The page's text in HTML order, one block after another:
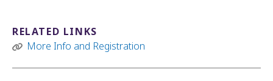
RELATED LINKS
More Info and Registration